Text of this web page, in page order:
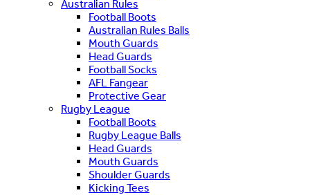
Australian Rules
Football Boots
Australian Rules Balls
Mouth Guards
Head Guards
Football Socks
AFL Fangear
Protective Gear
Rugby League
Football Boots
Rugby League Balls
Head Guards
Mouth Guards
Shoulder Guards
Kicking Tees